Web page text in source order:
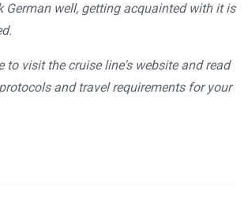
German well, getting acquainted with it is
to visit the cruise line's website and read
and travel requirements for your